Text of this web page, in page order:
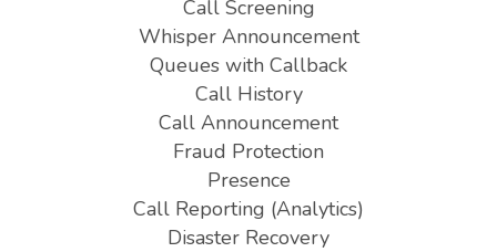
Call Screening
Whisper Announcement
Queues with Callback
Call History
Call Announcement
Fraud Protection
Presence
Call Reporting (Analytics)
Disaster Recovery